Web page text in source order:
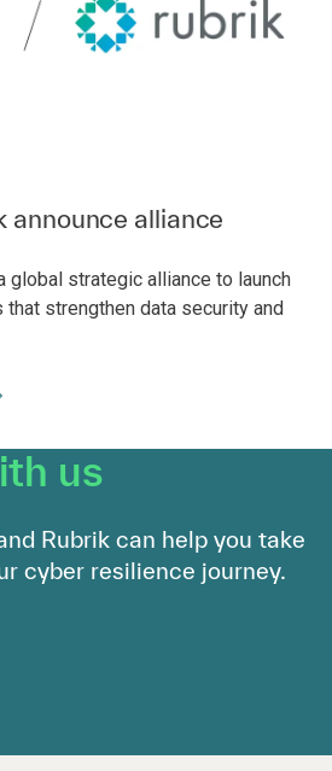
announce alliance
global strategic alliance to launch
strengthen data security and
us
Rubrik can help you take
cyber resilience journey.